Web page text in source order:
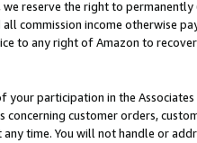
reserve the right to
commission income otherwise
to any right of Amazon to
your participation in the
concerning customer orders,
any time. You will not handle or